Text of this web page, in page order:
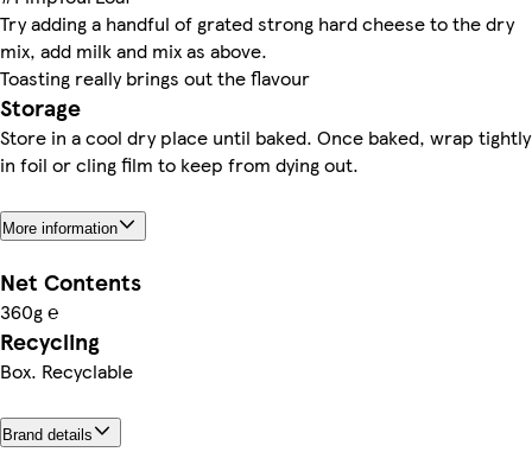
Try adding a handful of grated strong hard cheese to the dry
mix, add milk and mix as above.
Toasting really brings out the flavour
Storage
Store in a cool dry place until baked. Once baked, wrap tightly
in foil or cling film to keep from dying out.
More information
Net Contents
360g ℮
Recycling
Box. Recyclable
Brand details